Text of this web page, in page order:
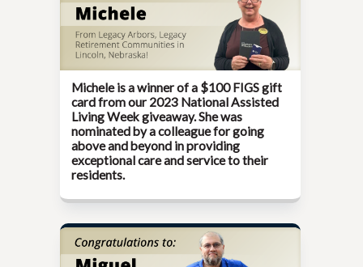
Michele is a winner of a $100 FIGS gift
card from our 2023 National Assisted
Living Weekgiveaway. She was
nominated by a colleague for going
above and beyond in providing
exceptional care and service to their
residents.